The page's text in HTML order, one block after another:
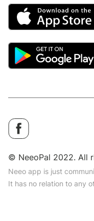
© NeeoPal 2022. All
Neeo app is just
It has no relation to any